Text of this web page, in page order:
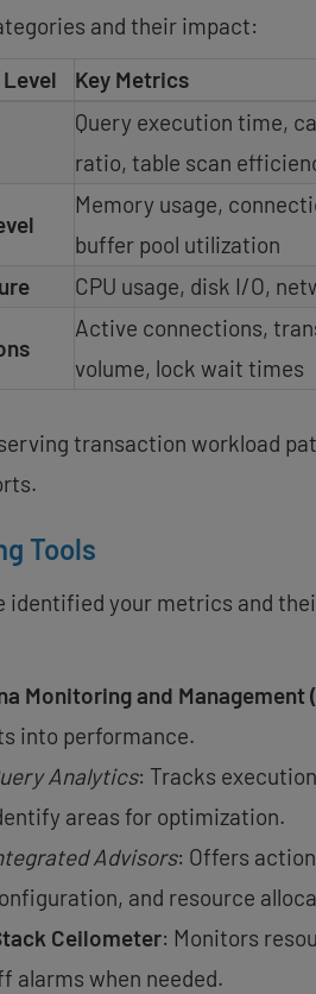
and their impact:
Key Metrics
Query execution time,
ratio, table scan
Memory usage,
buffer pool utilization
CPU usage, disk I/O,
Active connections,
volume, lock wait times
transaction workload
Tools
identified your metrics and
Monitoring and Management
into performance.
Analytics: Tracks
areas for optimization.
Advisors: Offers
and resource
Ceilometer: Monitors
alarms when needed.